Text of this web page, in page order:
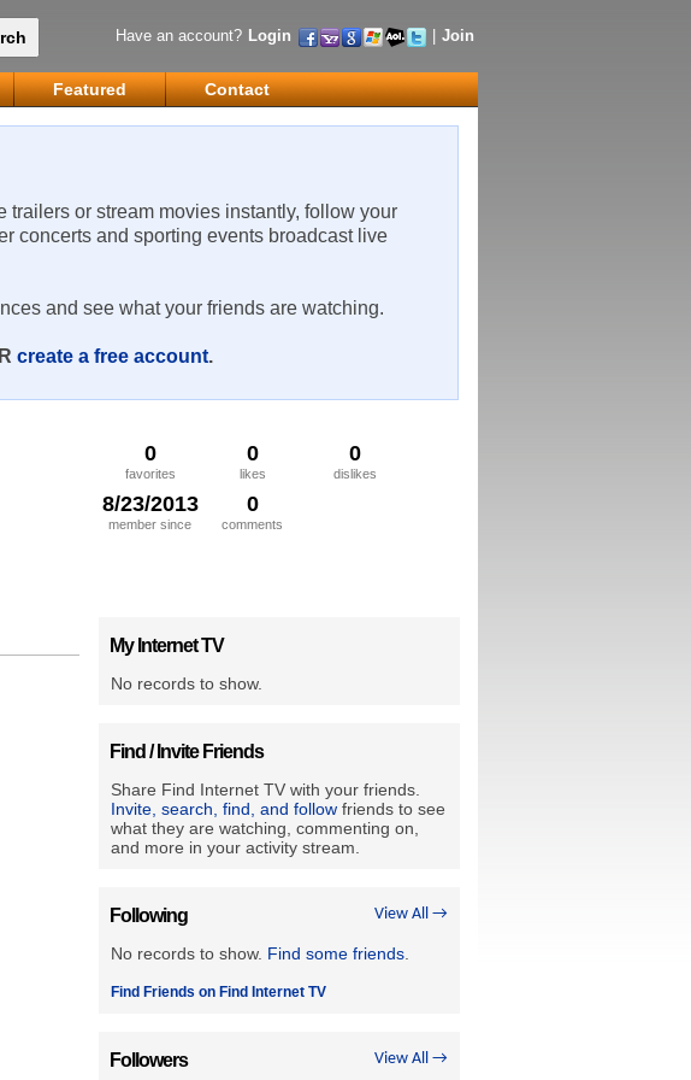
Have an account? Login Join
Featured Contact
or stream movies instantly, follow your
concerts and sporting events broadcast live
and see what your friends are watching.
create a free account.
0
favorites
0
likes
0
dislikes
8/23/2013
member since
0
comments
My Internet TV
No records to show.
Find / Invite Friends
Share Find Internet TV with your friends.
Invite, search, find, and follow friends to see
what they are watching, commenting on,
and more in your activity stream.
View All →
Following
No records to show. Find some friends
Find Friends on Find Internet TV
View All →
Followers